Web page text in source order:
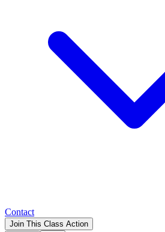
Contact
Join This Class Action